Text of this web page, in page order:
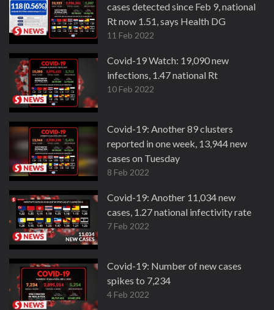
cases detected since Feb 9, national
Rt now 1.51, says Health DG
11 Feb 2022
Covid-19 Watch: 19,090 new
infections, 1.47 national Rt
10 Feb 2022
Covid-19: Another 89 clusters
reported in one week, 13,944 new
cases on Tuesday
8 Feb 2022
Covid-19: Another 11,034 new
cases, 1.27 national infectivity rate
7 Feb 2022
Covid-19: Number of new cases
spikes to 7,234
4 Feb 2022